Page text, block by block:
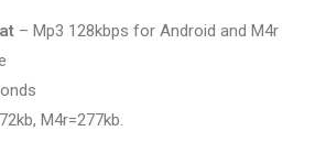
– Mp3 128kbps for Android and M4r
M4r=277kb.